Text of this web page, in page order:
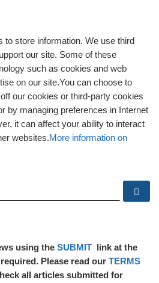
to store information. We use third
our site. Some of these
such as cookies and web
on our site.You can choose to
our cookies or third-party cookies
by managing preferences in Internet
it can affect your ability to interact
websites.More information on
using the SUBMIT link at the
Please read our TERMS
all articles submitted for